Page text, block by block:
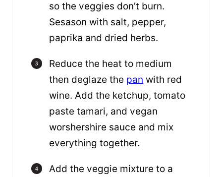
so the veggies don’t burn.
Sesason with salt, pepper,
paprika and dried herbs.
Reduce the heat to medium
then deglaze the pan with red
wine. Add the ketchup, tomato
paste tamari, and vegan
worshershire sauce and mix
everything together.
Add the veggie mixture to a